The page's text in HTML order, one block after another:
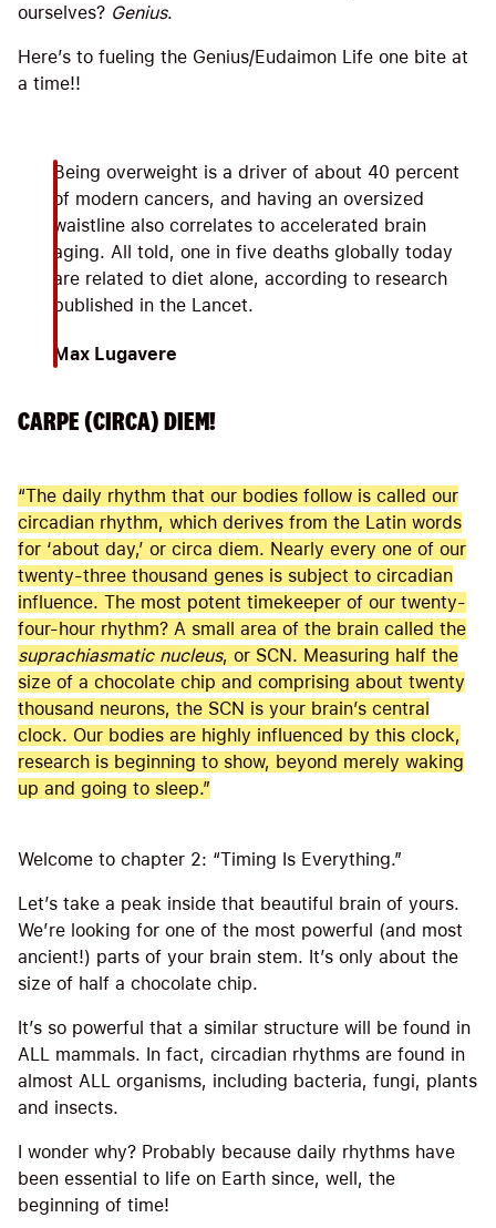
ourselves? Genius.
Here’s to fueling the Genius/Eudaimon Life one bite at
a time!!
Being overweight is a driver of about 40 percent
of modern cancers, and having an oversized
waistline also correlates to accelerated brain
aging. All told, one in five deaths globally today
are related to diet alone, according to research
published in the Lancet.
Max Lugavere
CARPE (CIRCA) DIEM!
“The daily rhythm that our bodies follow is called our
circadian rhythm, which derives from the Latin words
for ‘about day,’ or circa diem. Nearly every one of our
twenty-three thousand genes is subject to circadian
influence. The most potent timekeeper of our twenty-
four-hour rhythm? A small area of the brain called the
suprachiasmatic nucleus, or SCN. Measuring half the
size of a chocolate chip and comprising about twenty
thousand neurons, the SCN is your brain’s central
clock. Our bodies are highly influenced by this clock,
research is beginning to show, beyond merely waking
up and going to sleep.”
Welcome to chapter 2: “Timing Is Everything.”
Let’s take a peak inside that beautiful brain of yours.
We’re looking for one of the most powerful (and most
ancient!) parts of your brain stem. It’s only about the
size of half a chocolate chip.
It’s so powerful that a similar structure will be found in
ALL mammals. In fact, circadian rhythms are found in
almost ALL organisms, including bacteria, fungi, plants
and insects.
I wonder why? Probably because daily rhythms have
been essential to life on Earth since, well, the
beginning of time!